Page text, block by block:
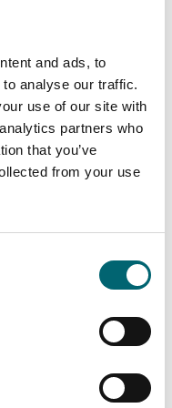
and ads, to
analyse our traffic.
use of our site with
partners who
that you’ve
from your use